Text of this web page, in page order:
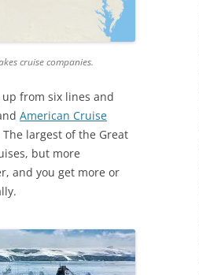
cruise companies.
from six lines and
American Cruise
largest of the Great
but more
and you get more or